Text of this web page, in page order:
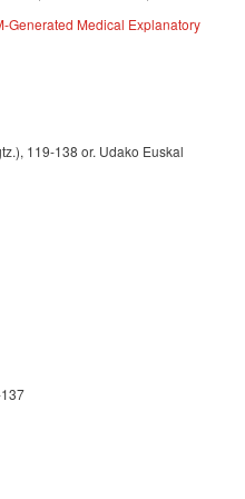
Generated Medical Explanatory
119-138 or. Udako Euskal